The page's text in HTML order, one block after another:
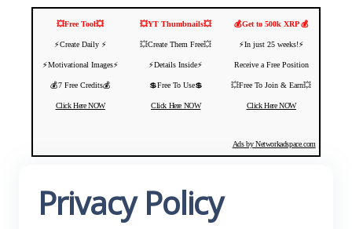
💥Free Tool💥
⚡️Create Daily ⚡️
⚡️Motivational Images⚡️
💰7 Free Credits💰
Click Here NOW
💥YT Thumbnails💥
💥Create Them Free💥
⚡️Details Inside⚡️
💲Free To Use💲
Click Here NOW
💰Get to 500k XRP 💰
⚡️In just 25 weeks!⚡️
Receive a Free Position
💥Free To Join & Earn💥
Click Here NOW
Ads by Networkadspace.com
Privacy Policy